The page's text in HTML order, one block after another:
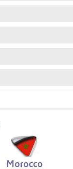
Morocco